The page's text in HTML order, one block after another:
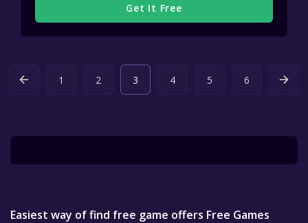
Get It Free
1 2 3 4 5 6
Easiest way of find free game offers Free Games